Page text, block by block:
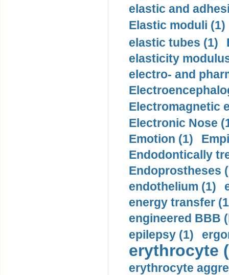
elastic and
Elastic moduli (1)
elastic tubes (1)
elasticity
electro- and
Electromagnetic
Electronic Nose
Emotion (1)
Endodontically
Endoprostheses
endothelium (1)
energy transfer
engineered BBB
epilepsy (1)
erythrocyte
erythrocyte